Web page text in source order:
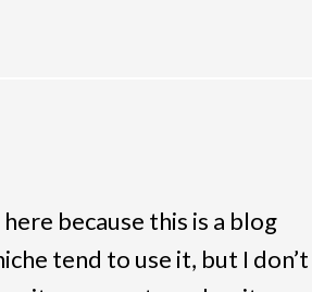
because this is a blog
tend to use it, but I don’t